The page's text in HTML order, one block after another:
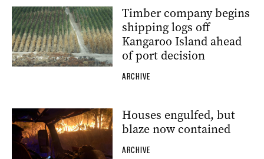
Timber company begins
shipping logs off
Kangaroo Island ahead
of port decision
ARCHIVE
Houses engulfed, but
blaze now contained
ARCHIVE